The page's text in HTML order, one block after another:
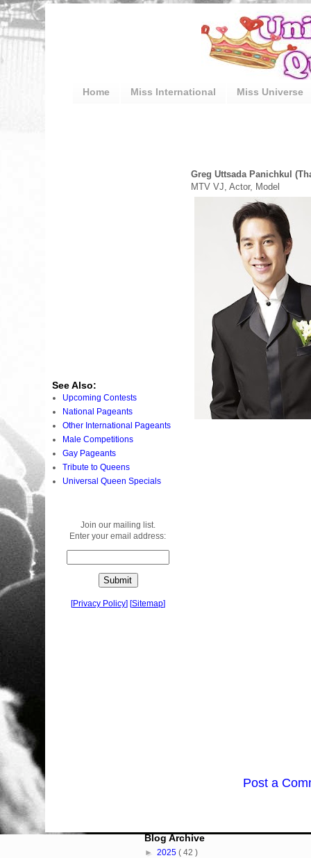
Home Miss International Miss Universe
Greg Uttsada Panichkul
MTV VJ, Actor, Model
Post a
See Also:
Upcoming Contests
National Pageants
Other International Pageants
Male Competitions
Gay Pageants
Tribute to Queens
Universal Queen Specials
Join our mailing list.
Enter your email address:
[Privacy Policy] [Sitemap]
Blog Archive
► 2025 ( 42 )